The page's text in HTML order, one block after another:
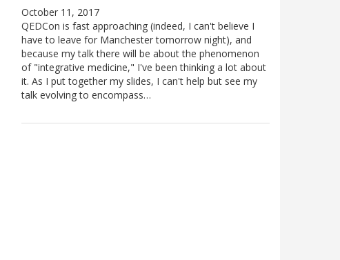
October 11, 2017
QEDCon is fast approaching (indeed, I can't believe I
have to leave for Manchester tomorrow night), and
because my talk there will be about the phenomenon
of "integrative medicine," I've been thinking a lot about
it. As I put together my slides, I can't help but see my
talk evolving to encompass…